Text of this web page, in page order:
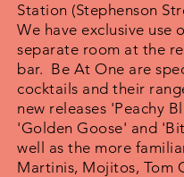
Station (Stephenson
We have exclusive use
separate room at the
bar. Be At One are
cocktails and their
new releases 'Peachy
'Golden Goose' and
well as the more
Martinis, Mojitos, Tom